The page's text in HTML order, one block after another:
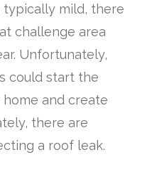
typically mild, there
challenge area
Unfortunately,
could start the
and create
there are
a roof leak.